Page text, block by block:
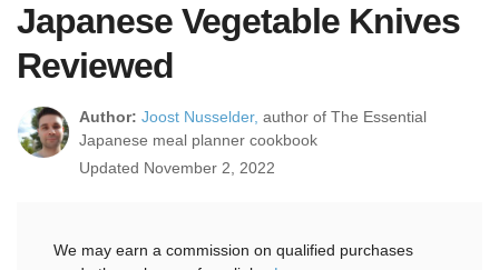
Japanese Vegetable Knives
Reviewed
Author: Joost Nusselder, author of The Essential
Japanese meal planner cookbook
Updated November 2, 2022
We may earn a commission on qualified purchases